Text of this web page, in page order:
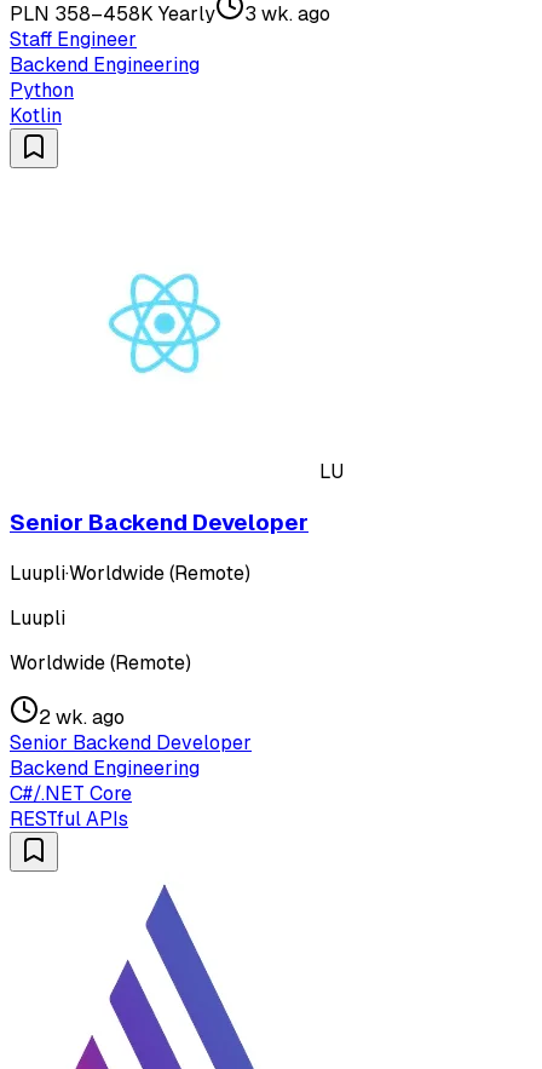
PLN 358–458K Yearly
3 wk. ago
Staff Engineer
Backend Engineering
Python
Kotlin
LU
Senior Backend Developer
Luupli·Worldwide (Remote)
Luupli
Worldwide (Remote)
2 wk. ago
Senior Backend Developer
Backend Engineering
C#/.NET Core
RESTful APIs